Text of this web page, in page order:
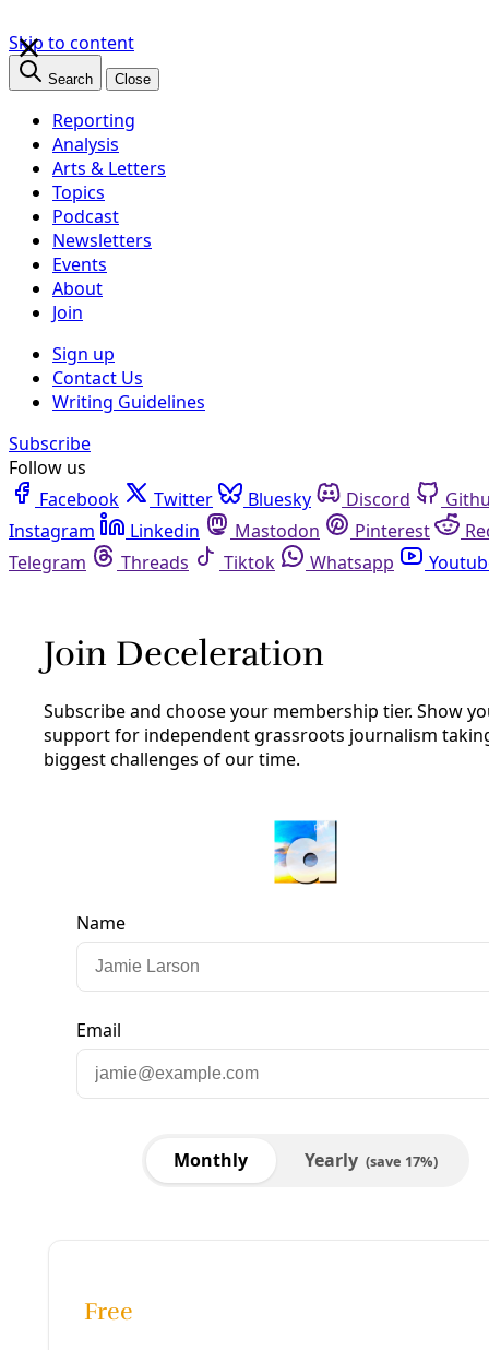
Skip to content
Search Close
Reporting
Analysis
Arts & Letters
Topics
Podcast
Newsletters
Events
About
Join
Sign up
Contact Us
Writing Guidelines
Subscribe
Follow us
Facebook
Twitter Bluesky
Discord
Github
Instagram Linkedin
Mastodon
Pinterest
Reddit Telegram Threads
Tiktok
James Courtney
with particular interests in arts and culture, social justice,
and environmental issues. He also is a poet, a teacher, and
a proud girl dad.
×